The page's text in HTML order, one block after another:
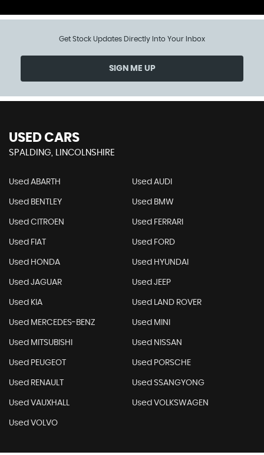
Get Stock Updates Directly Into Your Inbox
SIGN ME UP
USED CARS
SPALDING, LINCOLNSHIRE
Used ABARTH Used AUDI
Used BENTLEY Used BMW
Used CITROEN Used FERRARI
Used FIAT Used FORD
Used HONDA Used HYUNDAI
Used JAGUAR Used JEEP
Used KIA Used LAND ROVER
Used MERCEDES-BENZ Used MINI
Used MITSUBISHI Used NISSAN
Used PEUGEOT Used PORSCHE
Used RENAULT Used SSANGYONG
Used VAUXHALL Used VOLKSWAGEN
Used VOLVO